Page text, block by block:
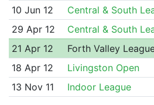
10 Jun 12
Central & South
29 Apr 12
Central & South
21 Apr 12
Forth Valley
18 Apr 12
Livingston Open
13 Nov 11
Indoor League